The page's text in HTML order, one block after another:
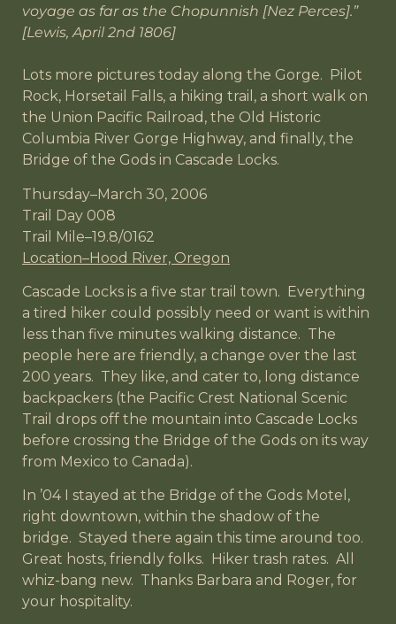
voyage as far as the Chopunnish [Nez Perces].”
[Lewis, April 2nd 1806]
Lots more pictures today along the Gorge. Pilot
Rock, Horsetail Falls, a hiking trail, a short walk on
the Union Pacific Railroad, the Old Historic
Columbia River Gorge Highway, and finally, the
Bridge of the Gods in Cascade Locks.
Thursday–March 30, 2006
Trail Day 008
Trail Mile–19.8/0162
Location–Hood River, Oregon
Cascade Locks is a five star trail town. Everything
a tired hiker could possibly need or want is within
less than five minutes walking distance. The
people here are friendly, a change over the last
200 years. They like, and cater to, long distance
backpackers (the Pacific Crest National Scenic
Trail drops off the mountain into Cascade Locks
before crossing the Bridge of the Gods on its way
from Mexico to Canada).
In ’04 I stayed at the Bridge of the Gods Motel,
right downtown, within the shadow of the
bridge. Stayed there again this time around too.
Great hosts, friendly folks. Hiker trash rates. All
whiz-bang new. Thanks Barbara and Roger, for
your hospitality.